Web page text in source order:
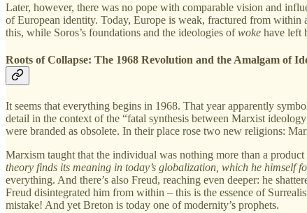
Later, however, there was no pope with comparable vision and
of European identity. Today, Europe is weak, fractured from within
this, while Soros’s foundations and the ideologies ofwoke have left
Roots of Collapse: The 1968 Revolution and the Amalgam of
It seems that everything begins in 1968. That year apparently
detail in the context of the “fatal synthesis between Marxist
were branded as obsolete. In their place rose two new religions:
Marxism taught that the individual was nothing more than a
theory finds its meaning in today’s globalization, which he himself
everything. And there’s also Freud, reaching even deeper: he
Freud disintegrated him from within – this is the essence of
mistake! And yet Breton is today one of modernity’s prophets.